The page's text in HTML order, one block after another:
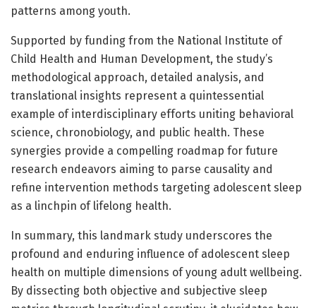
patterns among youth.
Supported by funding from the National Institute of
Child Health and Human Development, the study’s
methodological approach, detailed analysis, and
translational insights represent a quintessential
example of interdisciplinary efforts uniting behavioral
science, chronobiology, and public health. These
synergies provide a compelling roadmap for future
research endeavors aiming to parse causality and
refine intervention methods targeting adolescent sleep
as a linchpin of lifelong health.
In summary, this landmark study underscores the
profound and enduring influence of adolescent sleep
health on multiple dimensions of young adult wellbeing.
By dissecting both objective and subjective sleep